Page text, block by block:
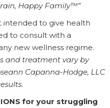
Happy Family™”
intended to give health
to consult with a
new wellness regime.
and treatment vary by
Capanna-Hodge, LLC
for your struggling